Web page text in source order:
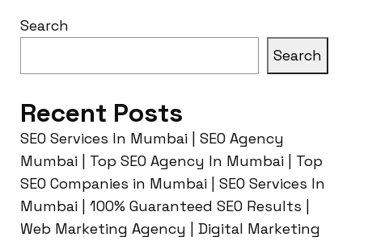
Search
Search
Recent Posts
SEO Services In Mumbai | SEO Agency
Mumbai | Top SEO Agency In Mumbai | Top
SEO Companies in Mumbai | SEO Services In
Mumbai | 100% Guaranteed SEO Results |
Web Marketing Agency | Digital Marketing